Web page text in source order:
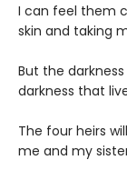
I can feel them
skin and taking
But the
darkness that
The four heirs
me and my